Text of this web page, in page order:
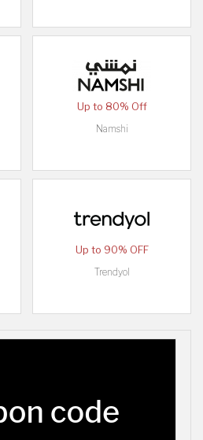
Up to 80% Off
Namshi
Up to 90% OFF
Trendyol